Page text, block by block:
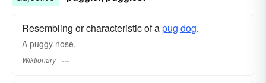
Resembling or characteristic of apug dog.
A puggy nose.
Wiktionary